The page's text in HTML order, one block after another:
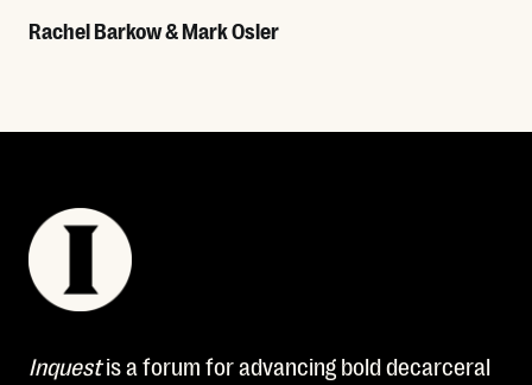
Rachel Barkow & Mark Osler
Inquestis a forum for advancing bold decarceral